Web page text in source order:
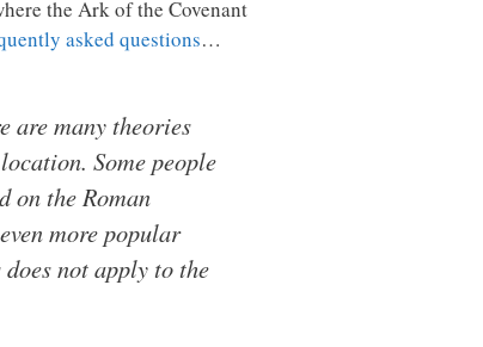
the Ark of the Covenant
asked questions…
are many theories
Some people
on the Roman
more popular
not apply to the